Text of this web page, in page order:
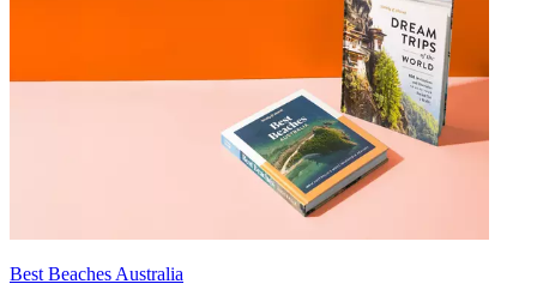
Best Beaches Australia